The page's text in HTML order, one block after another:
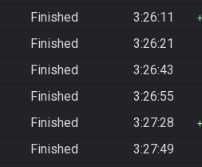
Finished 3:26:11
Finished 3:26:21
Finished 3:26:43
Finished 3:26:55
Finished 3:27:28
Finished 3:27:49